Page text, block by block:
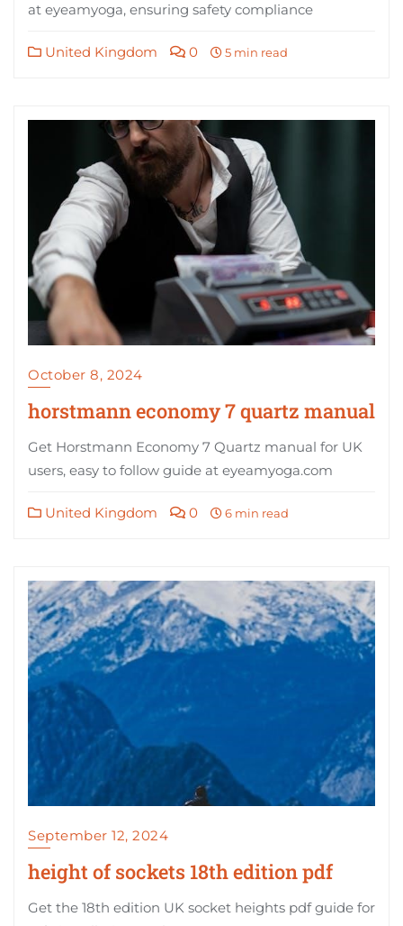
at eyeamyoga, ensuring safety compliance
United Kingdom 0 5 min read
October 8, 2024
horstmann economy 7 quartz manual
Get Horstmann Economy 7 Quartz manual for UK
users, easy to follow guide at eyeamyoga.com
United Kingdom 0 6 min read
September 12, 2024
height of sockets 18th edition pdf
Get the 18th edition UK socket heights pdf guide for